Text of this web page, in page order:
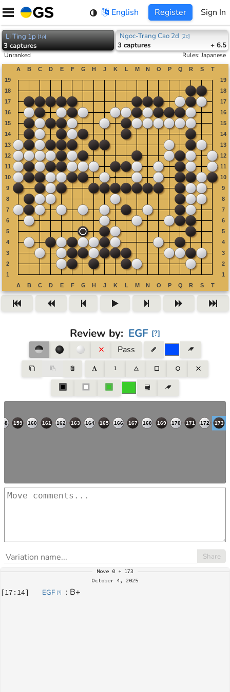
Skip
content
English Register Sign In
Li Ting 1p [1p]
3captures
Ngoc-Trang Cao 2d [2d]
3 captures + 6.5
Unranked Rules:Japanese
Review by: EGF [?]
Pass
Share
Move 0 + 173
October 4, 2025
[17:14] EGF [?] : B+